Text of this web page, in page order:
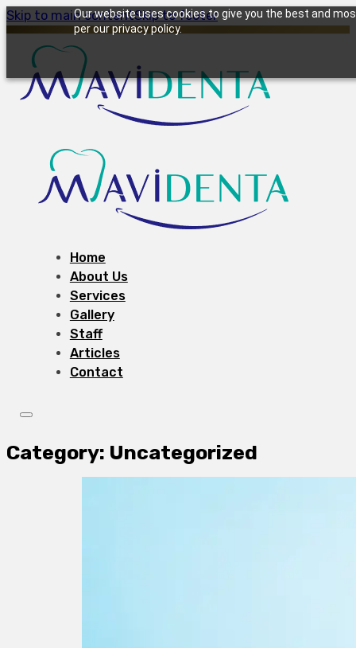
Our website uses cookies to give you the best and
per our privacy policy.
Skip to main contentSkip to footer
Home
About Us
Services
Gallery
Staff
Articles
Contact
Category: Uncategorized